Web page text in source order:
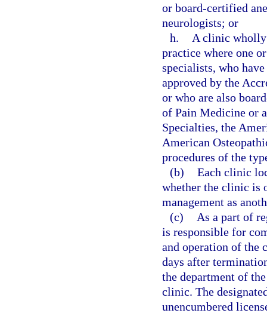
or board-certified
neurologists; or
h.
A clinic wholly
practice where one
specialists, who
approved by the
or who are also
of Pain Medicine or
Specialties, the
American
procedures of the
(b) Each clinic
whether the clinic is
management as
(c)
As a part of
is responsible for
and operation of the
days after
the department of
clinic. The
unencumbered